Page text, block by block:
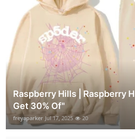
Raspberry Hills | Raspberry
Get 30% Of"
freyaparker Jul 17, 2025 20